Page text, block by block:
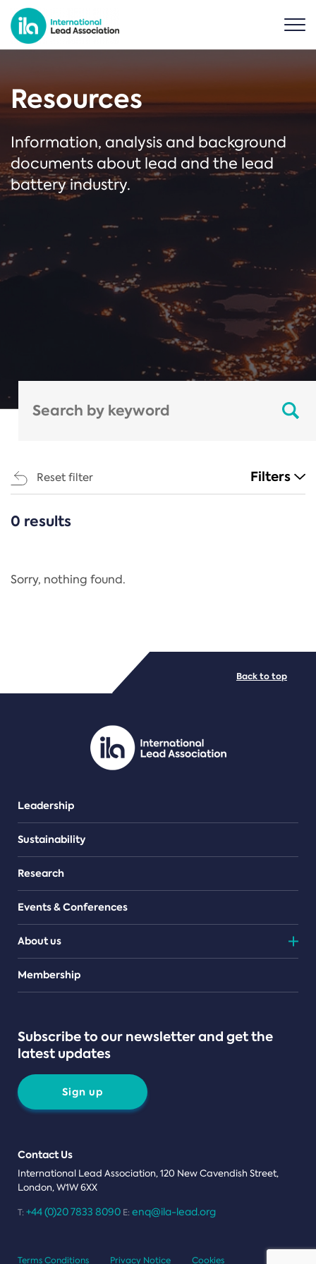
Resources
Information, analysis and background
documents about lead and the lead
battery industry.
Reset filter Filters
CATEGORIES
Regulation
PDF/document
0 results
Sorry, nothing found.
Leadership
Sustainability
Research
Events & Conferences
About us
Teams
Membership
Subscribe to our newsletter and get the
latest updates
Sign up
Contact Us
International Lead Association, 120 New Cavendish Street,
London, W1W 6XX
T: +44 (0)20 7833 8090 E: enq@ila-lead.org
Back to top
Terms Conditions Privacy Notice Cookies